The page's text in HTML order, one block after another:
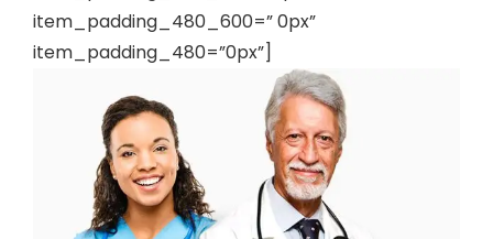
item_padding_480_600=” 0px”
item_padding_480=”0px”]